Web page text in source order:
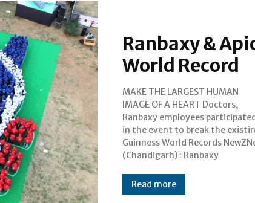
Ranbaxy &
World Record
MAKE THE LARGEST HUMAN
IMAGE OF A HEART Doctors,
Ranbaxy employees
in the event to break the
Guinness World Records
(Chandigarh) : Ranbaxy
Laboratories Limited (Ranbaxy)
and APICON 2015 (70th Annual
Conference of Association
Physicians of India) today
Read more